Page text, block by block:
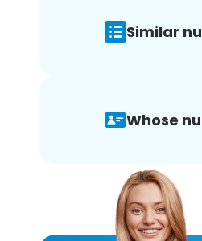
Similar
Whose